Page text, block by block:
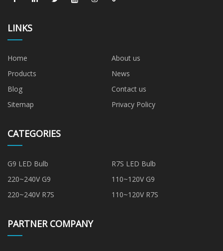
LINKS
Home
About us
Products
News
Blog
Contact us
Sitemap
Privacy Policy
CATEGORIES
G9 LED Bulb
R7S LED Bulb
220~240V G9
110~120V G9
220~240V R7S
110~120V R7S
PARTNER COMPANY